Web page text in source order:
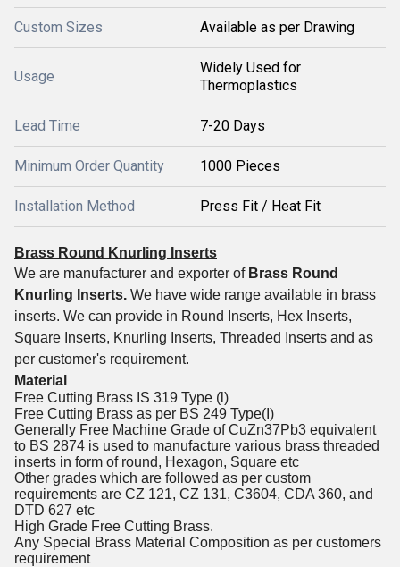
Custom Sizes Available as per Drawing
Usage
Widely Used for
Thermoplastics
Lead Time 7-20 Days
Minimum Order Quantity 1000 Pieces
Installation Method Press Fit / Heat Fit
Brass Round Knurling Inserts
We are manufacturer and exporter of Brass Round
Knurling Inserts. We have wide range available in brass
inserts. We can provide in Round Inserts, Hex Inserts,
Square Inserts, Knurling Inserts, Threaded Inserts and as
per customer's requirement.
Material
Free Cutting Brass IS 319 Type (l)
Free Cutting Brass as per BS 249 Type(I)
Generally Free Machine Grade of CuZn37Pb3 equivalent
to BS 2874 is used to manufacture various brass threaded
inserts in form of round, Hexagon, Square etc
Other grades which are followed as per custom
requirements are CZ 121, CZ 131, C3604, CDA 360, and
DTD 627 etc
High Grade Free Cutting Brass.
Any Special Brass Material Composition as per customers
requirement